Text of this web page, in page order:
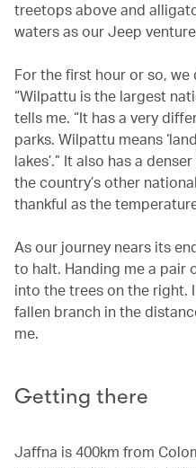
treetops above and
waters as our Jeep
For the first hour or so, we
“Wilpattu is the largest
tells me. “It has a very
parks. Wilpattu means
lakes’.” It also has a
the country’s other
thankful as the
As our journey nears its
to halt. Handing me a pair
into the trees on the right.
fallen branch in the
me.
Getting there
Jaffna is 400km from